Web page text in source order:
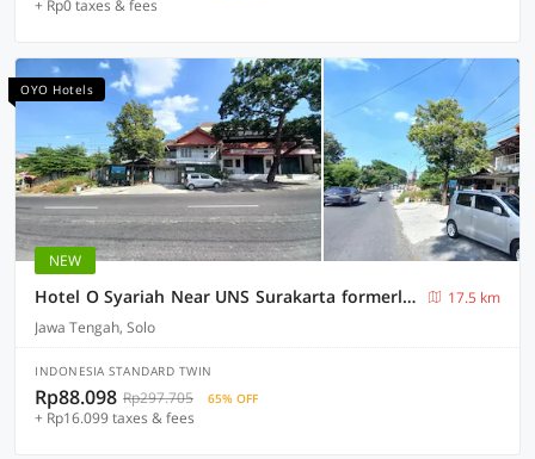
+ Rp0 taxes & fees
OYO Hotels
NEW
Hotel O Syariah Near UNS Surakarta formerly La Tansa
17.5 km
Jawa Tengah, Solo
INDONESIA STANDARD TWIN
Rp88.098 Rp297.705 65% OFF
+ Rp16.099 taxes & fees